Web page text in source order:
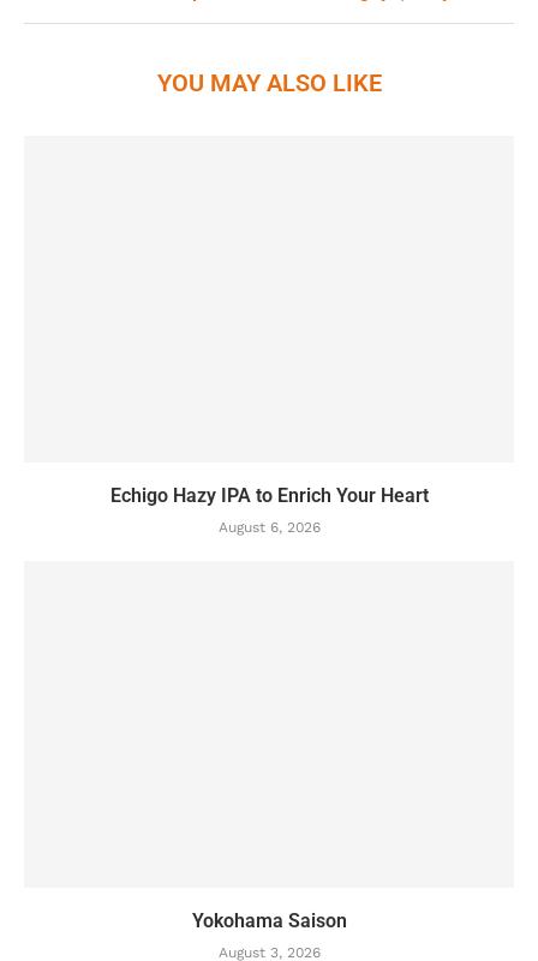
YOU MAY ALSO LIKE
Echigo Hazy IPA to Enrich Your Heart
August 6, 2026
Yokohama Saison
August 3, 2026